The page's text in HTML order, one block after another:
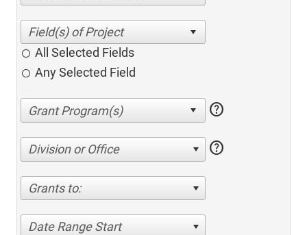
All Selected Fields
Any Selected Field
help
Division or Office help
Grants to:
Date Range Start